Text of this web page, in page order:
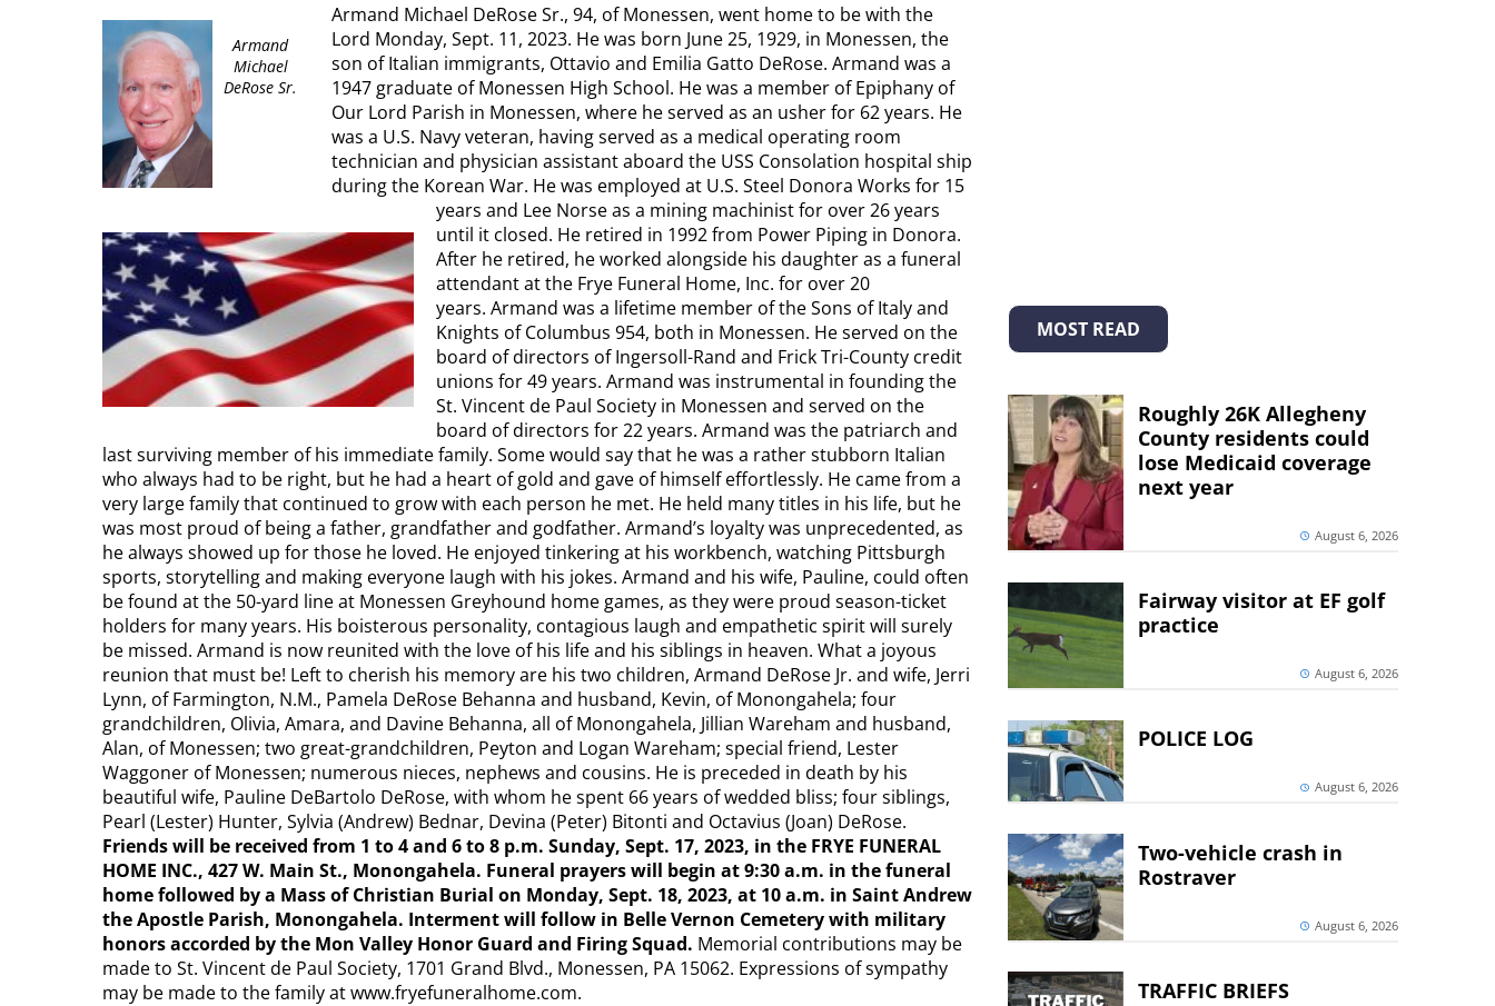
Armand
Michael
DeRose Sr.
Armand Michael DeRose Sr., 94, of Monessen, went home to be with the
Lord Monday, Sept. 11, 2023. He was born June 25, 1929, in Monessen, the
son of Italian immigrants, Ottavio and Emilia Gatto DeRose. Armand was a
1947 graduate of Monessen High School. He was a member of Epiphany of
Our Lord Parish in Monessen, where he served as an usher for 62 years. He
was a U.S. Navy veteran, having served as a medical operating room
technician and physician assistant aboard the USS Consolation hospital ship
during the Korean War. He was employed at U.S. Steel Donora Works for 15
years and Lee Norse as a mining machinist for over 26 years
until it closed. He retired in 1992 from Power Piping in Donora.
After he retired, he worked alongside his daughter as a funeral
attendant at the Frye Funeral Home, Inc. for over 20
years. Armand was a lifetime member of the Sons of Italy and
Knights of Columbus 954, both in Monessen. He served on the
board of directors of Ingersoll-Rand and Frick Tri-County credit
unions for 49 years. Armand was instrumental in founding the
St. Vincent de Paul Society in Monessen and served on the
board of directors for 22 years. Armand was the patriarch and
last surviving member of his immediate family. Some would say that he was a rather stubborn Italian
who always had to be right, but he had a heart of gold and gave of himself effortlessly. He came from a
very large family that continued to grow with each person he met. He held many titles in his life, but he
was most proud of being a father, grandfather and godfather. Armand’s loyalty was unprecedented, as
he always showed up for those he loved. He enjoyed tinkering at his workbench, watching Pittsburgh
sports, storytelling and making everyone laugh with his jokes. Armand and his wife, Pauline, could often
be found at the 50-yard line at Monessen Greyhound home games, as they were proud season-ticket
holders for many years. His boisterous personality, contagious laugh and empathetic spirit will surely
be missed. Armand is now reunited with the love of his life and his siblings in heaven. What a joyous
reunion that must be! Left to cherish his memory are his two children, Armand DeRose Jr. and wife, Jerri
Lynn, of Farmington, N.M., Pamela DeRose Behanna and husband, Kevin, of Monongahela; four
grandchildren, Olivia, Amara, and Davine Behanna, all of Monongahela, Jillian Wareham and husband,
Alan, of Monessen; two great-grandchildren, Peyton and Logan Wareham; special friend, Lester
Waggoner of Monessen; numerous nieces, nephews and cousins. He is preceded in death by his
beautiful wife, Pauline DeBartolo DeRose, with whom he spent 66 years of wedded bliss; four siblings,
Pearl (Lester) Hunter, Sylvia (Andrew) Bednar, Devina (Peter) Bitonti and Octavius (Joan) DeRose.
Friends will be received from 1 to 4 and 6 to 8 p.m. Sunday, Sept. 17, 2023, in the FRYE FUNERAL
HOME INC., 427 W. Main St., Monongahela. Funeral prayers will begin at 9:30 a.m. in the funeral
home followed by a Mass of Christian Burial on Monday, Sept. 18, 2023, at 10 a.m. in Saint Andrew
the Apostle Parish, Monongahela. Interment will follow in Belle Vernon Cemetery with military
honors accorded by the Mon Valley Honor Guard and Firing Squad. Memorial contributions may be
made to St. Vincent de Paul Society, 1701 Grand Blvd., Monessen, PA 15062. Expressions of sympathy
may be made to the family at www.fryefuneralhome.com.
MOST READ
Roughly 26K Allegheny
County residents could
lose Medicaid coverage
next year
August 6, 2026
Fairway visitor at EF golf
practice
August 6, 2026
POLICE LOG
August 6, 2026
Two-vehicle crash in
Rostraver
August 6, 2026
TRAFFIC BRIEFS